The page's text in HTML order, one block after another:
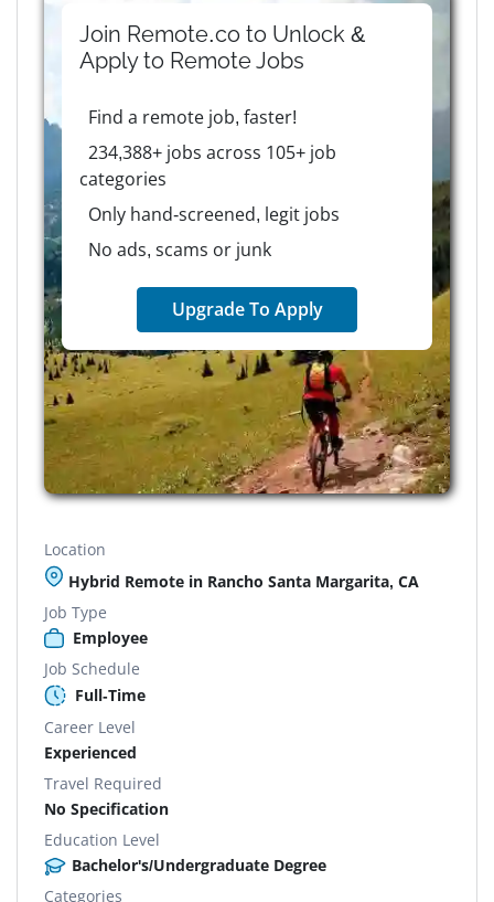
Join Remote.co to Unlock &
Apply to RemoteJobs
Find a remote job, faster!
234,388+ jobs across 105+ job
categories
Only hand-screened, legit jobs
No ads, scams or junk
Upgrade To Apply
Location
Hybrid Remote in Rancho Santa Margarita, CA
Job Type
Employee
Job Schedule
Full-Time
Career Level
Experienced
Travel Required
No Specification
Education Level
Bachelor's/Undergraduate Degree
Categories